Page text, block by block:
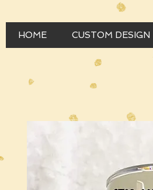
HOME CUSTOM DESIGN